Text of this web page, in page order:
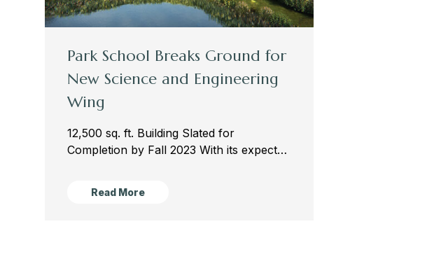
Park School Breaks Ground for
New Science and Engineering
Wing
12,500 sq. ft. Building Slated for
Completion by Fall 2023 With its expected
Wing will add...
Read More